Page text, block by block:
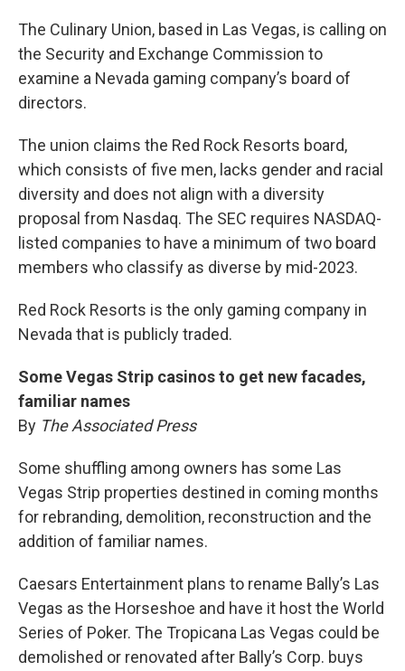
The Culinary Union, based in Las Vegas, is calling on
the Security and Exchange Commission to
examine a Nevada gaming company’s board of
directors.
The union claims the Red Rock Resorts board,
which consists of five men, lacks gender and racial
diversity and does not align with a diversity
proposal from Nasdaq. The SEC requires NASDAQ-
listed companies to have a minimum of two board
members who classify as diverse by mid-2023.
Red Rock Resorts is the only gaming company in
Nevada that is publicly traded.
Some Vegas Strip casinos to get new facades,
familiar names
By The Associated Press
Some shuffling among owners has some Las
Vegas Strip properties destined in coming months
for rebranding, demolition, reconstruction and the
addition of familiar names.
Caesars Entertainment plans to rename Bally’s Las
Vegas as the Horseshoe and have it host the World
Series of Poker. The Tropicana Las Vegas could be
demolished or renovated after Bally’s Corp. buys